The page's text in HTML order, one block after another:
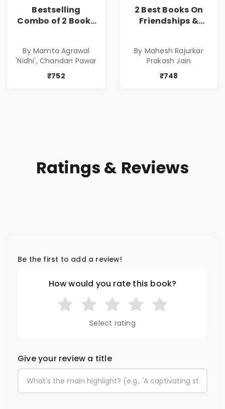
Bestselling
Combo of 2 Books
( सर्वोत्कृष्ट कादंबरी
आणि प्रभावशाली
कथांचा संच )
By Mamta Agrawal
'Nidhi', Chandan Pawar
₹752
2 Best Books On
Friendships &
of Power, Love &
Greed | Simplest
Way to Grow Your
By Mahesh Rajurkar
Prakash Jain
₹748
Ratings & Reviews
Be the first to add a review!
How would you rate this book?
Select rating
Give your review a title